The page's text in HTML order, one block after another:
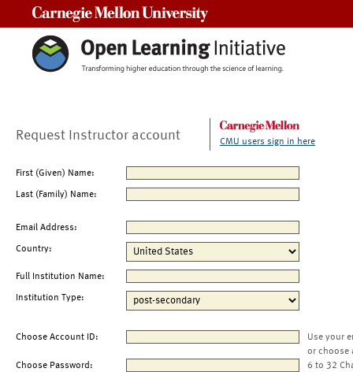
Request Instructor account CMU users sign in here
First (Given) Name:
Last (Family) Name:
Email Address:
Country:
Full Institution Name:
Institution Type:
Choose Account ID:
Use your
or choose
Choose Password:
6 to 32